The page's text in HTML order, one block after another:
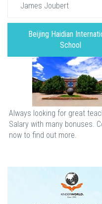
James Joubert
Beijing Haidian
School
Always looking for great
Salary with many bonuses.
now to find out more.